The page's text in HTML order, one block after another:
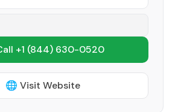
+1 (844) 630-0520
🌐 Visit Website